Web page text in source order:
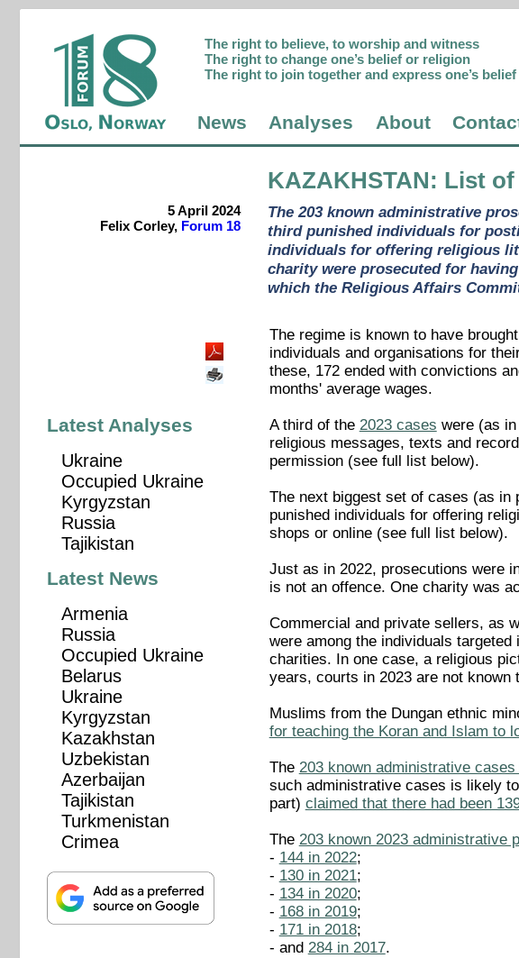
The right to believe, to worship and witness
The right to change one’s belief or religion
The right to join together and express one’s belief
News Analyses About
KAZAKHSTAN: List of
5 April 2024
Felix Corley, Forum 18
The 203 known administrative
third punished individuals for
individuals for offering religious
charity were prosecuted for
which the Religious Affairs
The regime is known to have
individuals and organisations for
these, 172 ended with convictions
months' average wages.
A third of the 2023 cases were (as
religious messages, texts and
permission (see full list below).
The next biggest set of cases (as in
punished individuals for offering
shops or online (see full list below).
Just as in 2022, prosecutions were
is not an offence. One charity was
Commercial and private sellers, as
were among the individuals
charities. In one case, a religious
years, courts in 2023 are not
Muslims from the Dungan ethnic
for teaching the Koran and Islam to
The 203 known administrative cases
such administrative cases is likely
part) claimed that there had been
The 203 known 2023 administrative
- 144 in 2022;
- 130 in 2021;
- 134 in 2020;
- 168 in 2019;
- 171 in 2018;
- and 284 in 2017.
Latest Analyses
Ukraine
Occupied Ukraine
Kyrgyzstan
Russia
Tajikistan
Latest News
Armenia
Russia
Occupied Ukraine
Belarus
Ukraine
Kyrgyzstan
Kazakhstan
Uzbekistan
Azerbaijan
Tajikistan
Turkmenistan
Crimea